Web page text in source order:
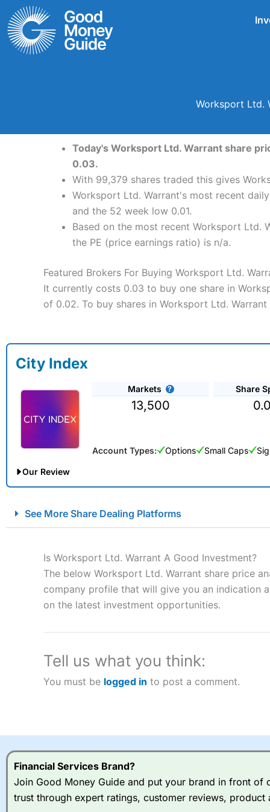
Skip
to
content
Worksport Ltd.
Today's Worksport Ltd. Warrant share
0.03.
With 99,379 shares traded this gives
Worksport Ltd. Warrant's most recent
and the 52 week low 0.01.
Based on the most recent Worksport Ltd.
the PE (price earnings ratio) is n/a.
Featured Brokers For Buying Worksport Ltd.
It currently costs 0.03 to buy one share in
of 0.02. To buy shares in Worksport Ltd.
City Index
Markets
13,500
Share
Account Types: Options Small Caps
Our Review
Account: City IndexFinancial Spread Betting
to speculate on the financial markets.City Indexalso won
“Best Spread Betting Broker” in 2025..
CFDs are complex instruments and come with a high risk
money when trading CFDs with this provider. You should
afford to take the high risk of losing your money.
a good spread betting broker?
Overall, City Index’s
range of shares,
indices and can have
Spread bets at
stocks and ETFs, 19
See More Share Dealing Platforms
Is Worksport Ltd. Warrant A Good Investment?
The below Worksport Ltd. Warrant share price
company profile that will give you an indication
on the latest investment opportunities.
Tell us what you think:
You must be logged in to post a comment.
Financial Services Brand?
Join Good Money Guide and put your brand in front of
trust through expert ratings, customer reviews, product